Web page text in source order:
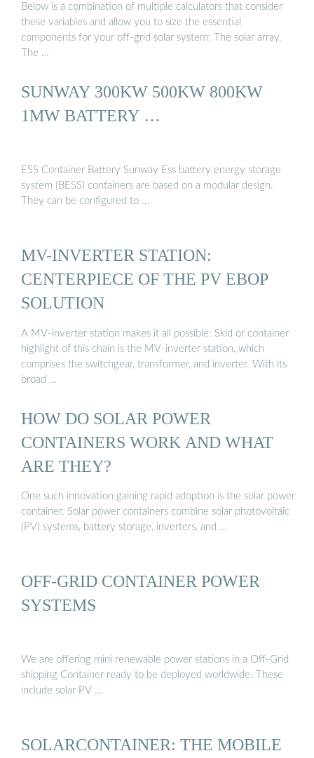
Below is a combination of multiple calculators that consider
these variables and allow you to size the essential
components for your off-grid solar system: The solar array.
The …
SUNWAY 300KW 500KW 800KW
1MW BATTERY …
ESS Container Battery Sunway Ess battery energy storage
system (BESS) containers are based on a modular design.
They can be configured to …
MV-INVERTER STATION:
CENTERPIECE OF THE PV EBOP
SOLUTION
A MV-inverter station makes it all possible: Skid or container
highlight of this chain is the MV-inverter station, which
comprises the switchgear, transformer, and inverter. With its
broad …
HOW DO SOLAR POWER
CONTAINERS WORK AND WHAT
ARE THEY?
One such innovation gaining rapid adoption is the solar power
container. Solar power containers combine solar photovoltaic
(PV) systems, battery storage, inverters, and …
OFF-GRID CONTAINER POWER
SYSTEMS
We are offering mini renewable power stations in a Off-Grid
shipping Container ready to be deployed worldwide. These
include solar PV …
SOLARCONTAINER: THE MOBILE